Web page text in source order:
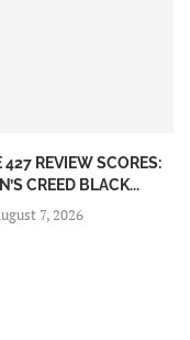
427 REVIEW SCORES:
CREED BLACK...
7, 2026